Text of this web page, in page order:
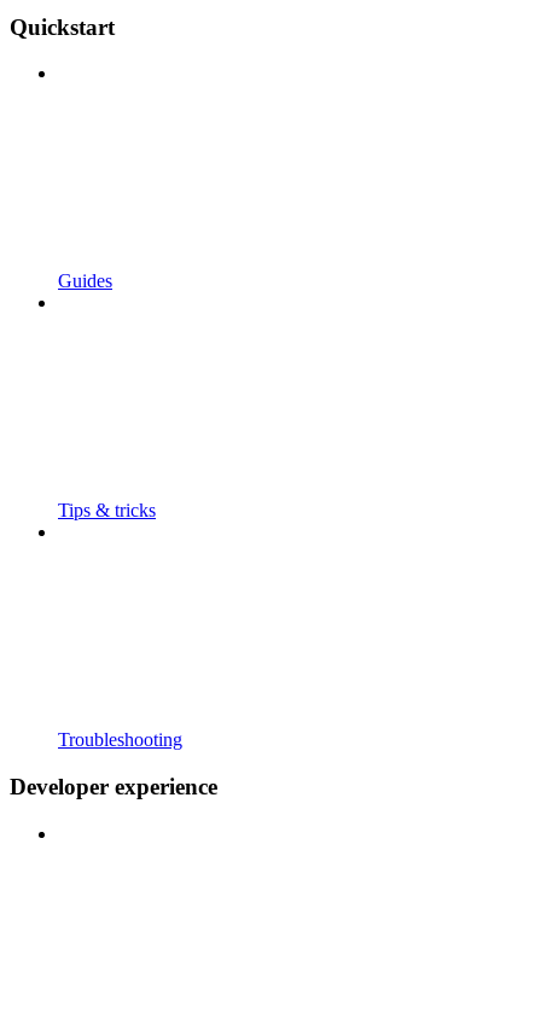
Quickstart
Guides
Tips & tricks
Troubleshooting
Developer experience